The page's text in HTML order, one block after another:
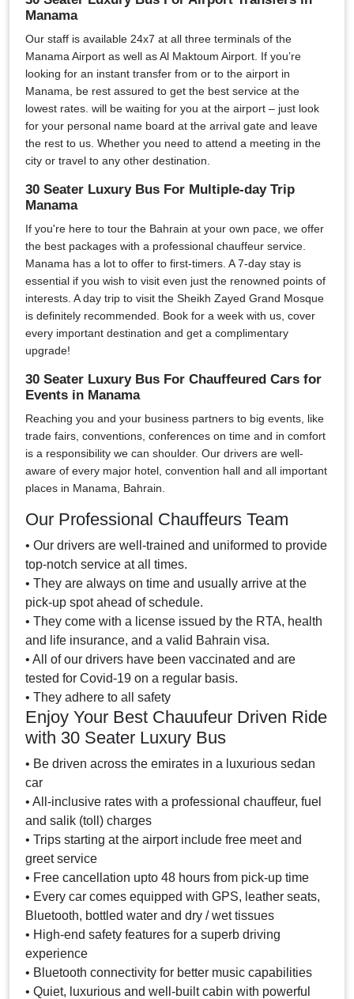
Manama
Our staff is available 24x7 at all three terminals of the
Manama Airport as well as Al Maktoum Airport. If you’re
looking for an instant transfer from or to the airport in
Manama, be rest assured to get the best service at the
lowest rates. will be waiting for you at the airport – just look
for your personal name board at the arrival gate and leave
the rest to us. Whether you need to attend a meeting in the
city or travel to any other destination.
30 Seater Luxury Bus For Multiple-day Trip
Manama
If you're here to tour the Bahrain at your own pace, we offer
the best packages with a professional chauffeur service.
Manama has a lot to offer to first-timers. A 7-day stay is
essential if you wish to visit even just the renowned points of
interests. A day trip to visit the Sheikh Zayed Grand Mosque
is definitely recommended. Book for a week with us, cover
every important destination and get a complimentary
upgrade!
30 Seater Luxury Bus For Chauffeured Cars for
Events in Manama
Reaching you and your business partners to big events, like
trade fairs, conventions, conferences on time and in comfort
is a responsibility we can shoulder. Our drivers are well-
aware of every major hotel, convention hall and all important
places in Manama, Bahrain.
Our Professional Chauffeurs Team
• Our drivers are well-trained and uniformed to provide
top-notch service at all times.
• They are always on time and usually arrive at the
pick-up spot ahead of schedule.
• They come with a license issued by the RTA, health
and life insurance, and a valid Bahrain visa.
• All of our drivers have been vaccinated and are
tested for Covid-19 on a regular basis.
• They adhere to all safety
Enjoy Your Best Chauufeur Driven Ride
with 30 Seater Luxury Bus
• Be driven across the emirates in a luxurious sedan
car
• All-inclusive rates with a professional chauffeur, fuel
and salik (toll) charges
• Trips starting at the airport include free meet and
greet service
• Free cancellation upto 48 hours from pick-up time
• Every car comes equipped with GPS, leather seats,
Bluetooth, bottled water and dry / wet tissues
• High-end safety features for a superb driving
experience
• Bluetooth connectivity for better music capabilities
• Quiet, luxurious and well-built cabin with powerful